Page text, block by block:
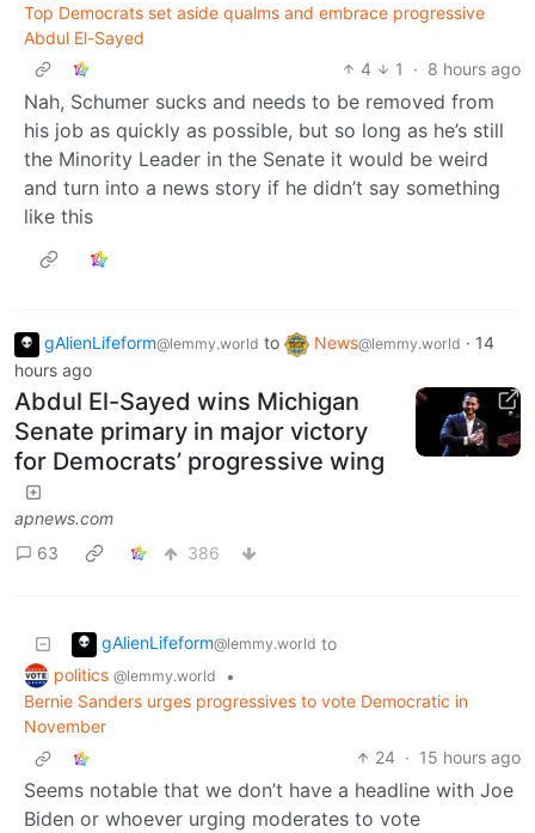
Top Democrats set aside qualms and embrace progressive
Abdul El-Sayed
4
1 · 8 hours ago
Nah, Schumer sucks and needs to be removed from
his job as quickly as possible, but so long as he’s still
the Minority Leader in the Senate it would be weird
and turn into a news story if he didn’t say something
like this
gAlienLifeform@lemmy.world to News@lemmy.world · 14
hours ago
Abdul El-Sayed wins Michigan
Senate primary in major victory
for Democrats’ progressive wing
apnews.com
63
386
gAlienLifeform@lemmy.world to
politics @lemmy.world
•
Bernie Sanders urges progressives to vote Democratic in
November
24 · 15 hours ago
Seems notable that we don’t have a headline with Joe
Biden or whoever urging moderates to vote